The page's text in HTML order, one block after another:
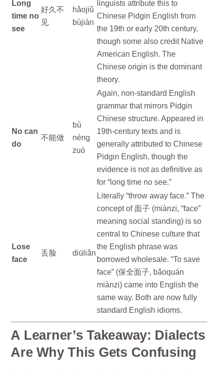
Long
time no
see
好久不
见
hǎojiǔ
bùjiàn
linguists attribute this to
Chinese Pidgin English from
the 19th or early 20th century,
though some also credit Native
American English. The
Chinese origin is the dominant
theory.
No can
do
不能做
bù
néng
zuò
Again, non-standard English
grammar that mirrors Pidgin
Chinese structure. Appeared in
19th-century texts and is
generally attributed to Chinese
Pidgin English, though the
evidence is not as definitive as
for “long time no see.”
Lose
face
丢脸 diūliǎn
Literally “throw away face.” The
concept of 面子 (miànzi, “face”
meaning social standing) is so
central to Chinese culture that
the English phrase was
borrowed wholesale. “To save
face” (保全面子, bǎoquán
miànzi) came into English the
same way. Both are now fully
standard English idioms.
A Learner’s Takeaway: Dialects
Are Why This Gets Confusing